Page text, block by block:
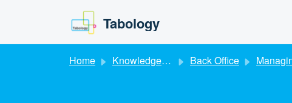
Tabology
Home Knowledge base Back Office Managing your